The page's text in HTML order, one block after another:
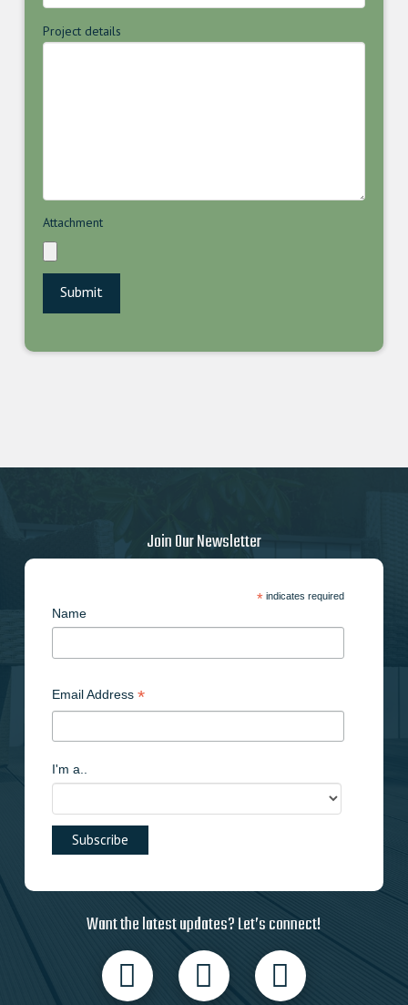
Project details
Attachment
Join Our Newsletter
*indicates required
Name
Email Address *
I'm a..
Want the latest updates? Let’s connect!